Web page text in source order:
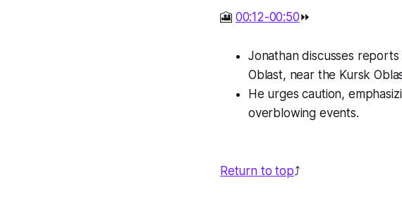
🎦 00:12-00:50⏩
Jonathan discusses
Oblast, near the Kursk
He urges caution,
overblowing events.
Return to top⤴️